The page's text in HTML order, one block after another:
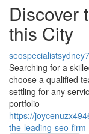
Discover
this City
Searching for a
choose a qualified
settling for any
portfolio
https://
the-leading-seo-